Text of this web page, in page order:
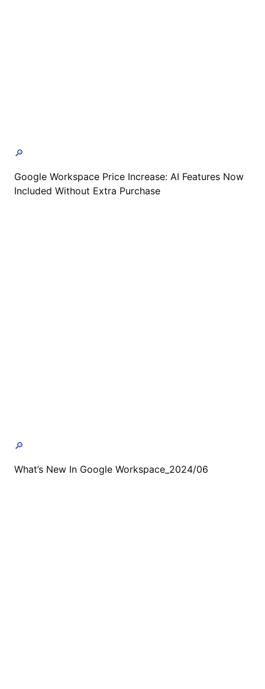
🔎
Google Workspace Price Increase: AI Features Now
Included Without Extra Purchase
🔎
What’s New In Google Workspace_2024/06